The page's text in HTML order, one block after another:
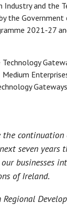
and the
the
2021-27
seven
businesses
of Ireland.